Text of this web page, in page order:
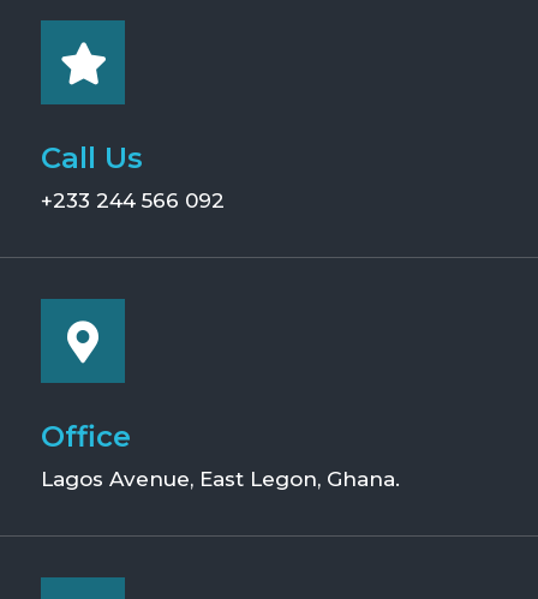
Call Us
+233 244 566 092
Office
Lagos Avenue, East Legon, Ghana.